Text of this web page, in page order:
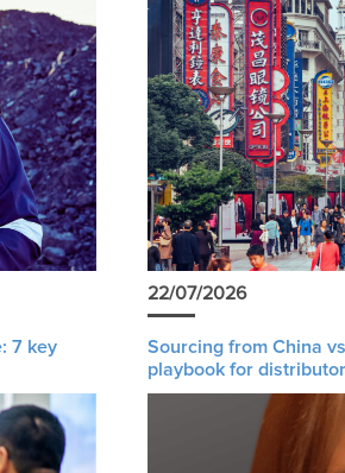
7 key
22/07/2026
Sourcing from China
playbook for